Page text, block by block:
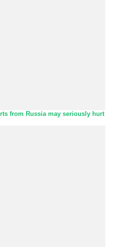
from Russia may seriously hurt